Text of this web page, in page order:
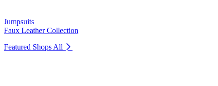
Jumpsuits
Faux Leather Collection
Featured Shops All